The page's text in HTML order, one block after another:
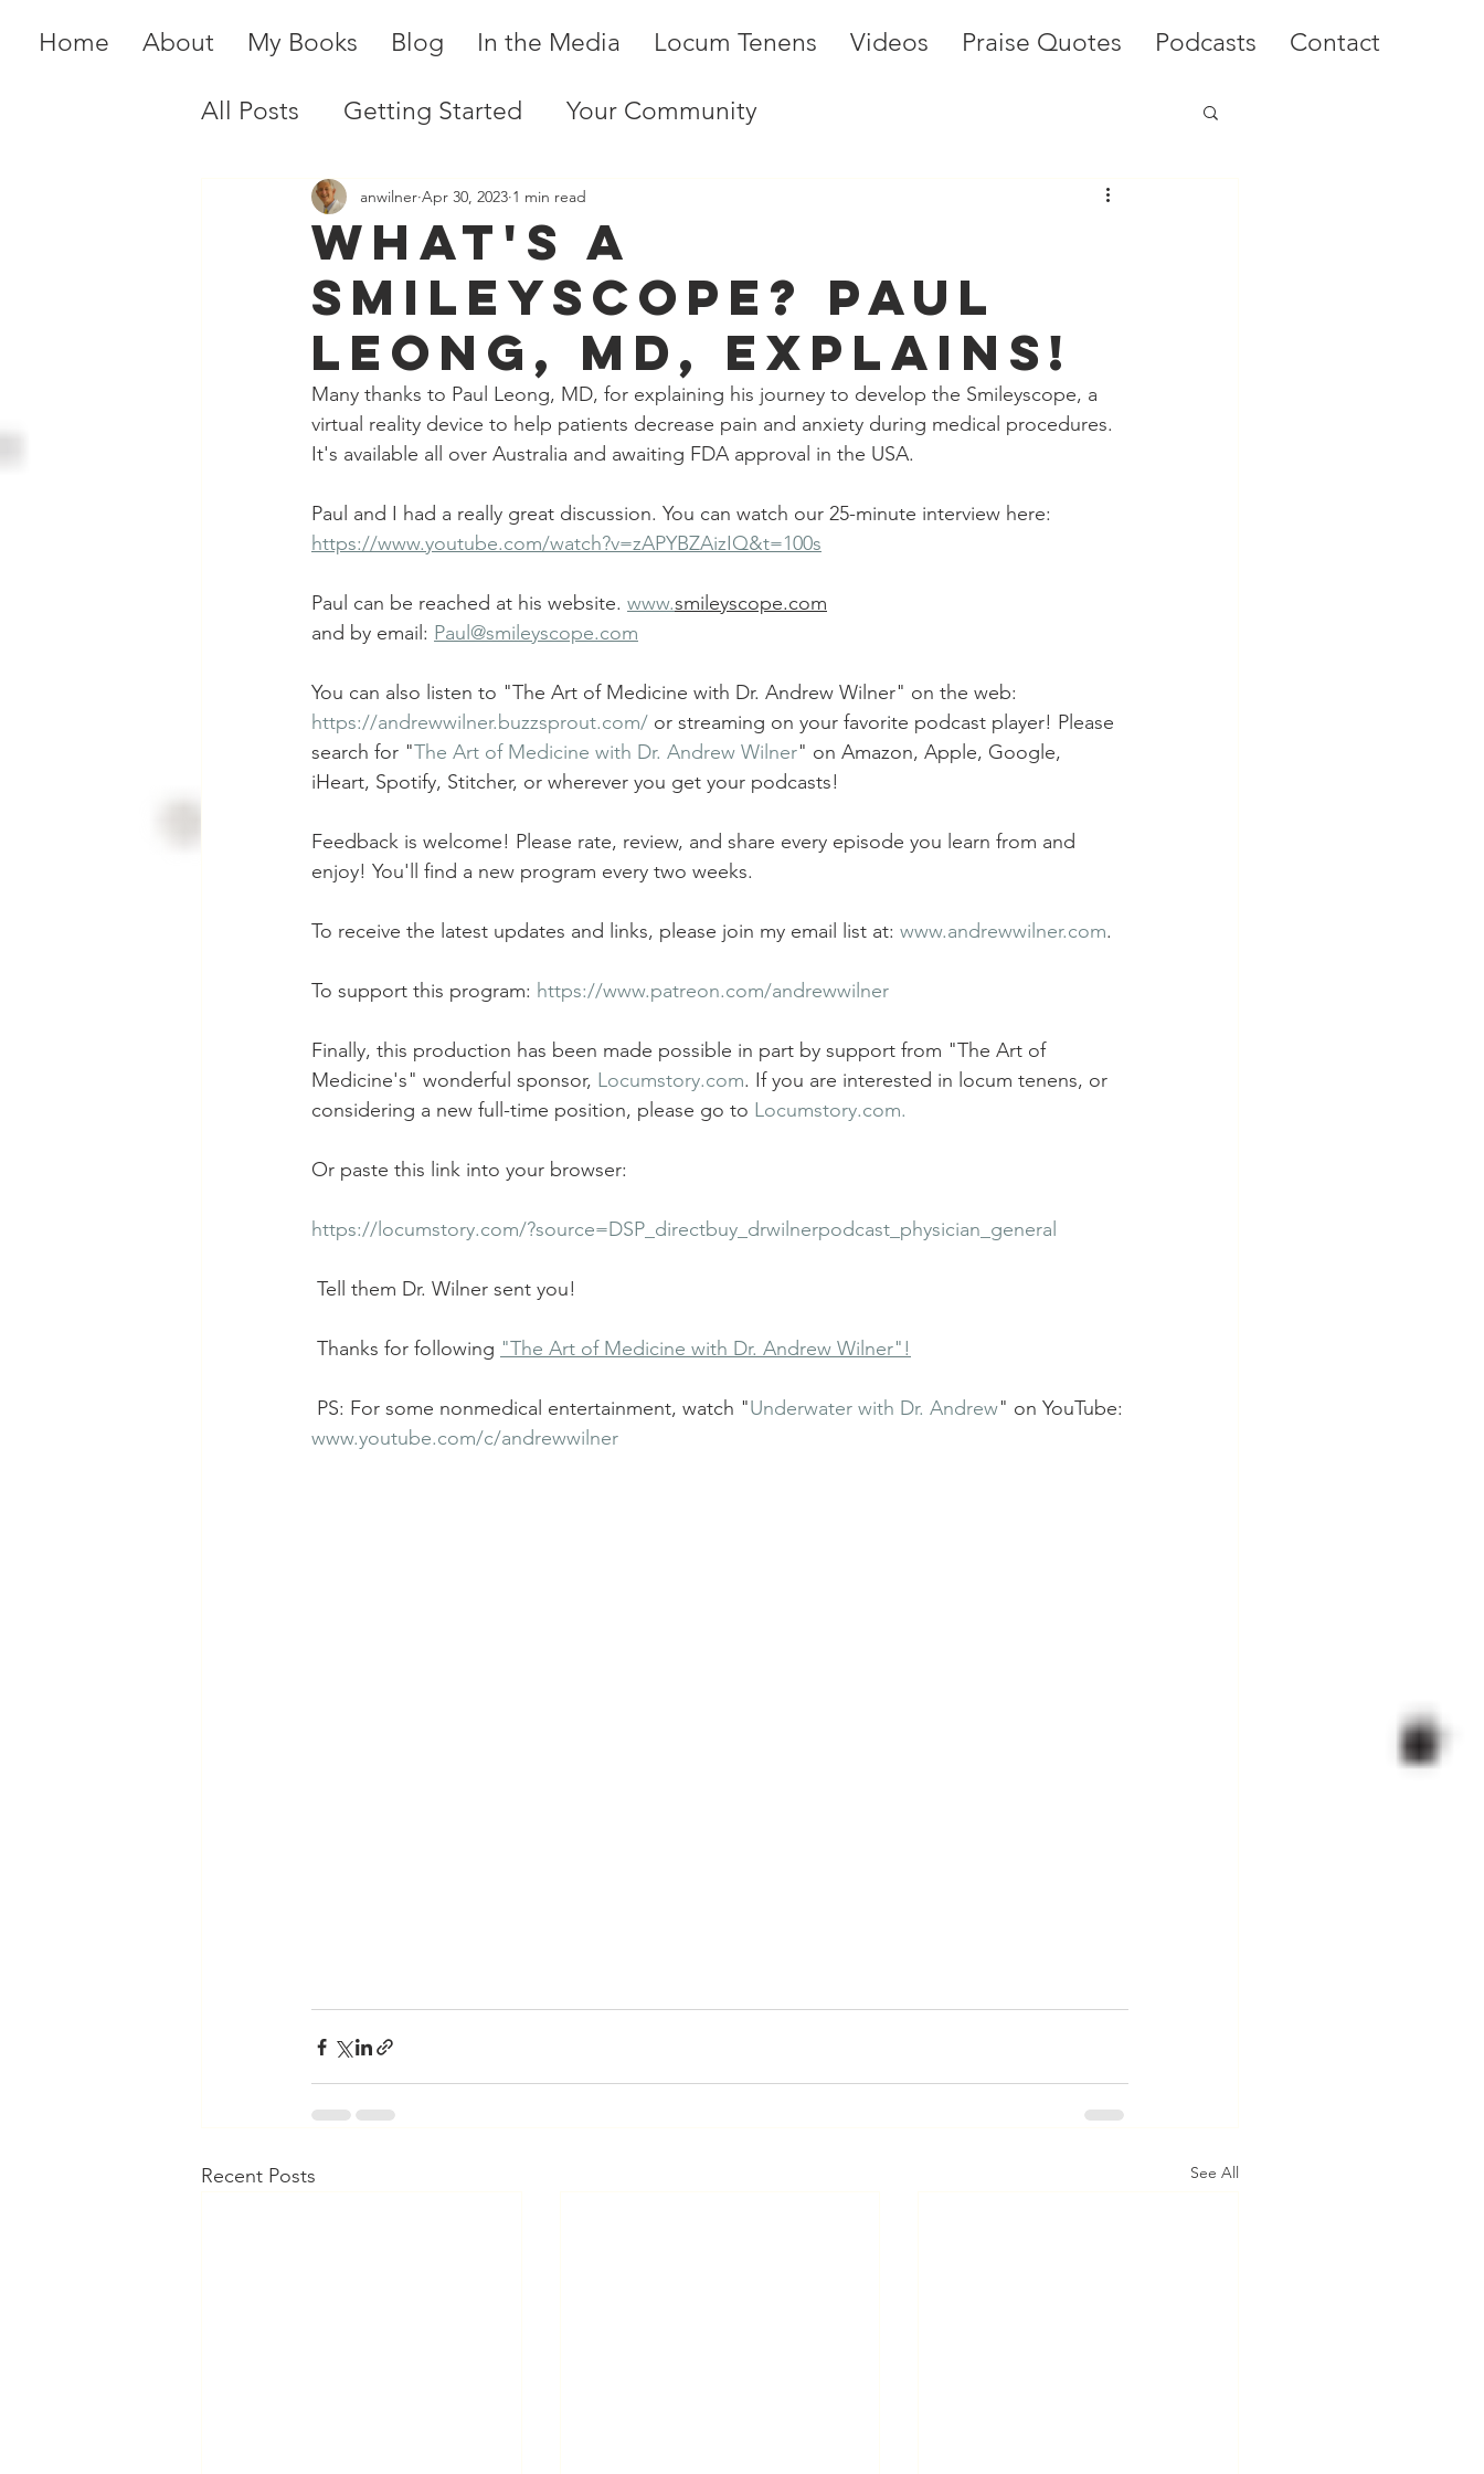
Home About My Books Blog In the Media Locum Tenens Videos Praise Quotes Podcasts Contact
All Posts Getting Started Your Community
What's a
Smileyscope? Paul
Leong, MD, explains!
anwilner Apr 30, 2023 1 min read
Many thanks to Paul Leong, MD, for explaining his journey to develop the Smileyscope, a
virtual reality device to help patients decrease pain and anxiety during medical procedures.
It's available all over Australia and awaiting FDA approval in the USA.
Paul and I had a really great discussion. You can watch our 25-minute interview here:
https://www.youtube.com/watch?v=zAPYBZAizIQ&t=100s
Paul can be reached at his website. www.smileyscope.com
and by email: Paul@smileyscope.com
You can also listen to "The Art of Medicine with Dr. Andrew Wilner" on the web:
https://andrewwilner.buzzsprout.com/ or streaming on your favorite podcast player! Please
search for "The Art of Medicine with Dr. Andrew Wilner" on Amazon, Apple, Google,
iHeart, Spotify, Stitcher, or wherever you get your podcasts!
Feedback is welcome! Please rate, review, and share every episode you learn from and
enjoy! You'll find a new program every two weeks.
To receive the latest updates and links, please join my email list at: www.andrewwilner.com.
To support this program: https://www.patreon.com/andrewwilner
Finally, this production has been made possible in part by support from "The Art of
Medicine's" wonderful sponsor, Locumstory.com. If you are interested in locum tenens, or
considering a new full-time position, please go to Locumstory.com.
Or paste this link into your browser:
https://locumstory.com/?source=DSP_directbuy_drwilnerpodcast_physician_general
Tell them Dr. Wilner sent you!
Thanks for following "The Art of Medicine with Dr. Andrew Wilner"!
PS: For some nonmedical entertainment, watch "Underwater with Dr. Andrew" on YouTube:
www.youtube.com/c/andrewwilner
Recent Posts See All